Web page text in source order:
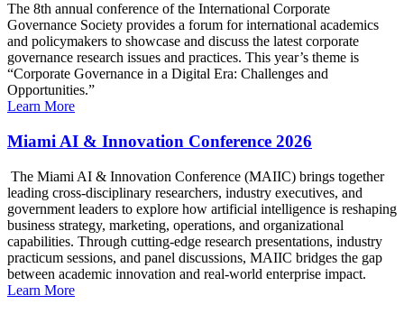
The 8th annual conference of the International Corporate
Governance Society provides a forum for international academics
and policymakers to showcase and discuss the latest corporate
governance research issues and practices. This year’s theme is
“Corporate Governance in a Digital Era: Challenges and
Opportunities.”
Learn More
Miami AI & Innovation Conference 2026
The Miami AI & Innovation Conference (MAIIC) brings together
leading cross-disciplinary researchers, industry executives, and
government leaders to explore how artificial intelligence is reshaping
business strategy, marketing, operations, and organizational
capabilities. Through cutting-edge research presentations, industry
practicum sessions, and panel discussions, MAIIC bridges the gap
between academic innovation and real-world enterprise impact.
Learn More